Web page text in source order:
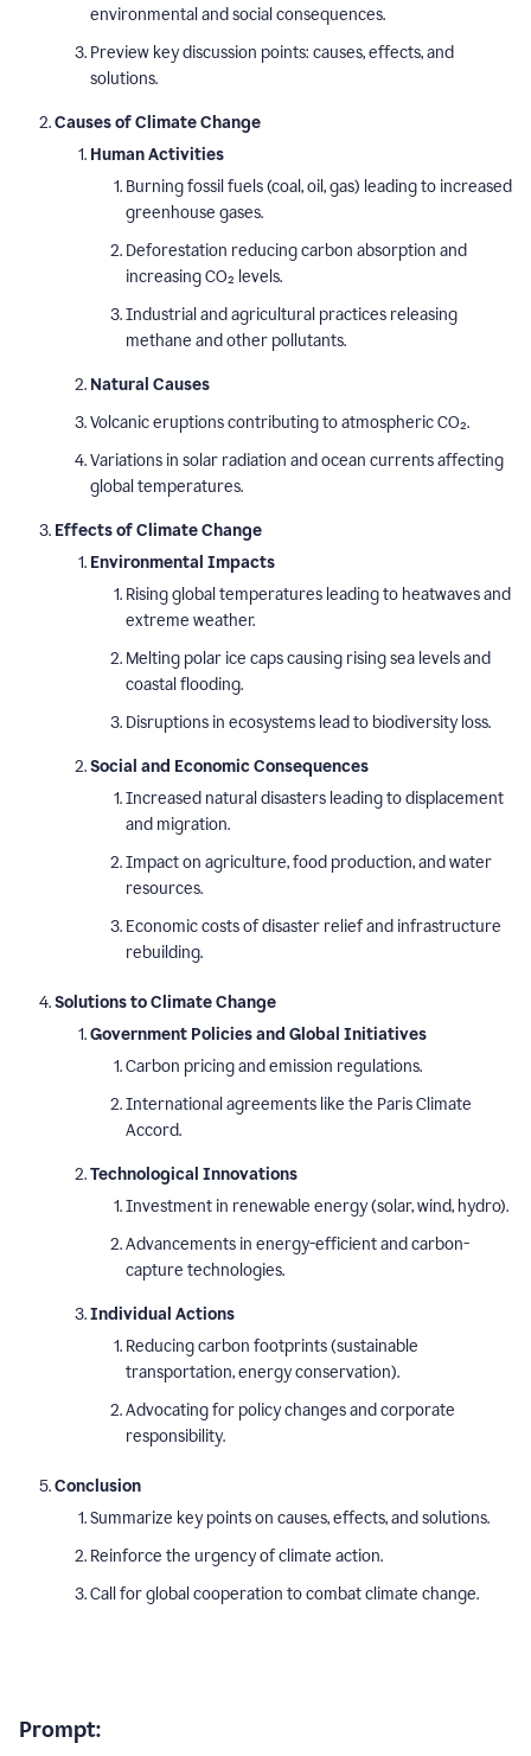
environmental and social consequences.
Preview key discussion points: causes, effects, and
solutions.
Causes of Climate Change
Human Activities
Burning fossil fuels (coal, oil, gas) leading to increased
greenhouse gases.
Deforestation reducing carbon absorption and
increasing CO₂ levels.
Industrial and agricultural practices releasing
methane and other pollutants.
Natural Causes
Volcanic eruptions contributing to atmospheric CO₂.
Variations in solar radiation and ocean currents affecting
global temperatures.
Effects of Climate Change
Environmental Impacts
Rising global temperatures leading to heatwaves and
extreme weather.
Melting polar ice caps causing rising sea levels and
coastal flooding.
Disruptions in ecosystems lead to biodiversity loss.
Social and Economic Consequences
Increased natural disasters leading to displacement
and migration.
Impact on agriculture, food production, and water
resources.
Economic costs of disaster relief and infrastructure
rebuilding.
Solutions to Climate Change
Government Policies and Global Initiatives
Carbon pricing and emission regulations.
International agreements like the Paris Climate
Accord.
Technological Innovations
Investment in renewable energy (solar, wind, hydro).
Advancements in energy-efficient and carbon-
capture technologies.
Individual Actions
Reducing carbon footprints (sustainable
transportation, energy conservation).
Advocating for policy changes and corporate
responsibility.
Conclusion
Summarize key points on causes, effects, and solutions.
Reinforce the urgency of climate action.
Call for global cooperation to combat climate change.
Prompt: